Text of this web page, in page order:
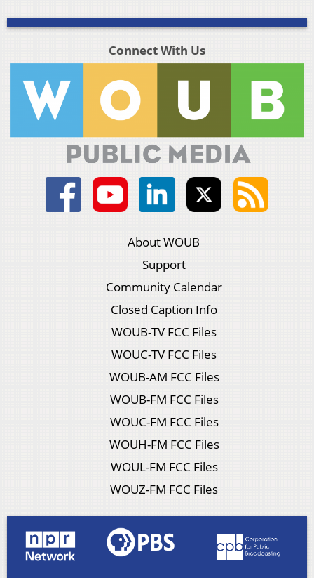
Connect With Us
About WOUB
Support
Community Calendar
Closed Caption Info
WOUB-TV FCC Files
WOUC-TV FCC Files
WOUB-AM FCC Files
WOUB-FM FCC Files
WOUC-FM FCC Files
WOUH-FM FCC Files
WOUL-FM FCC Files
WOUZ-FM FCC Files